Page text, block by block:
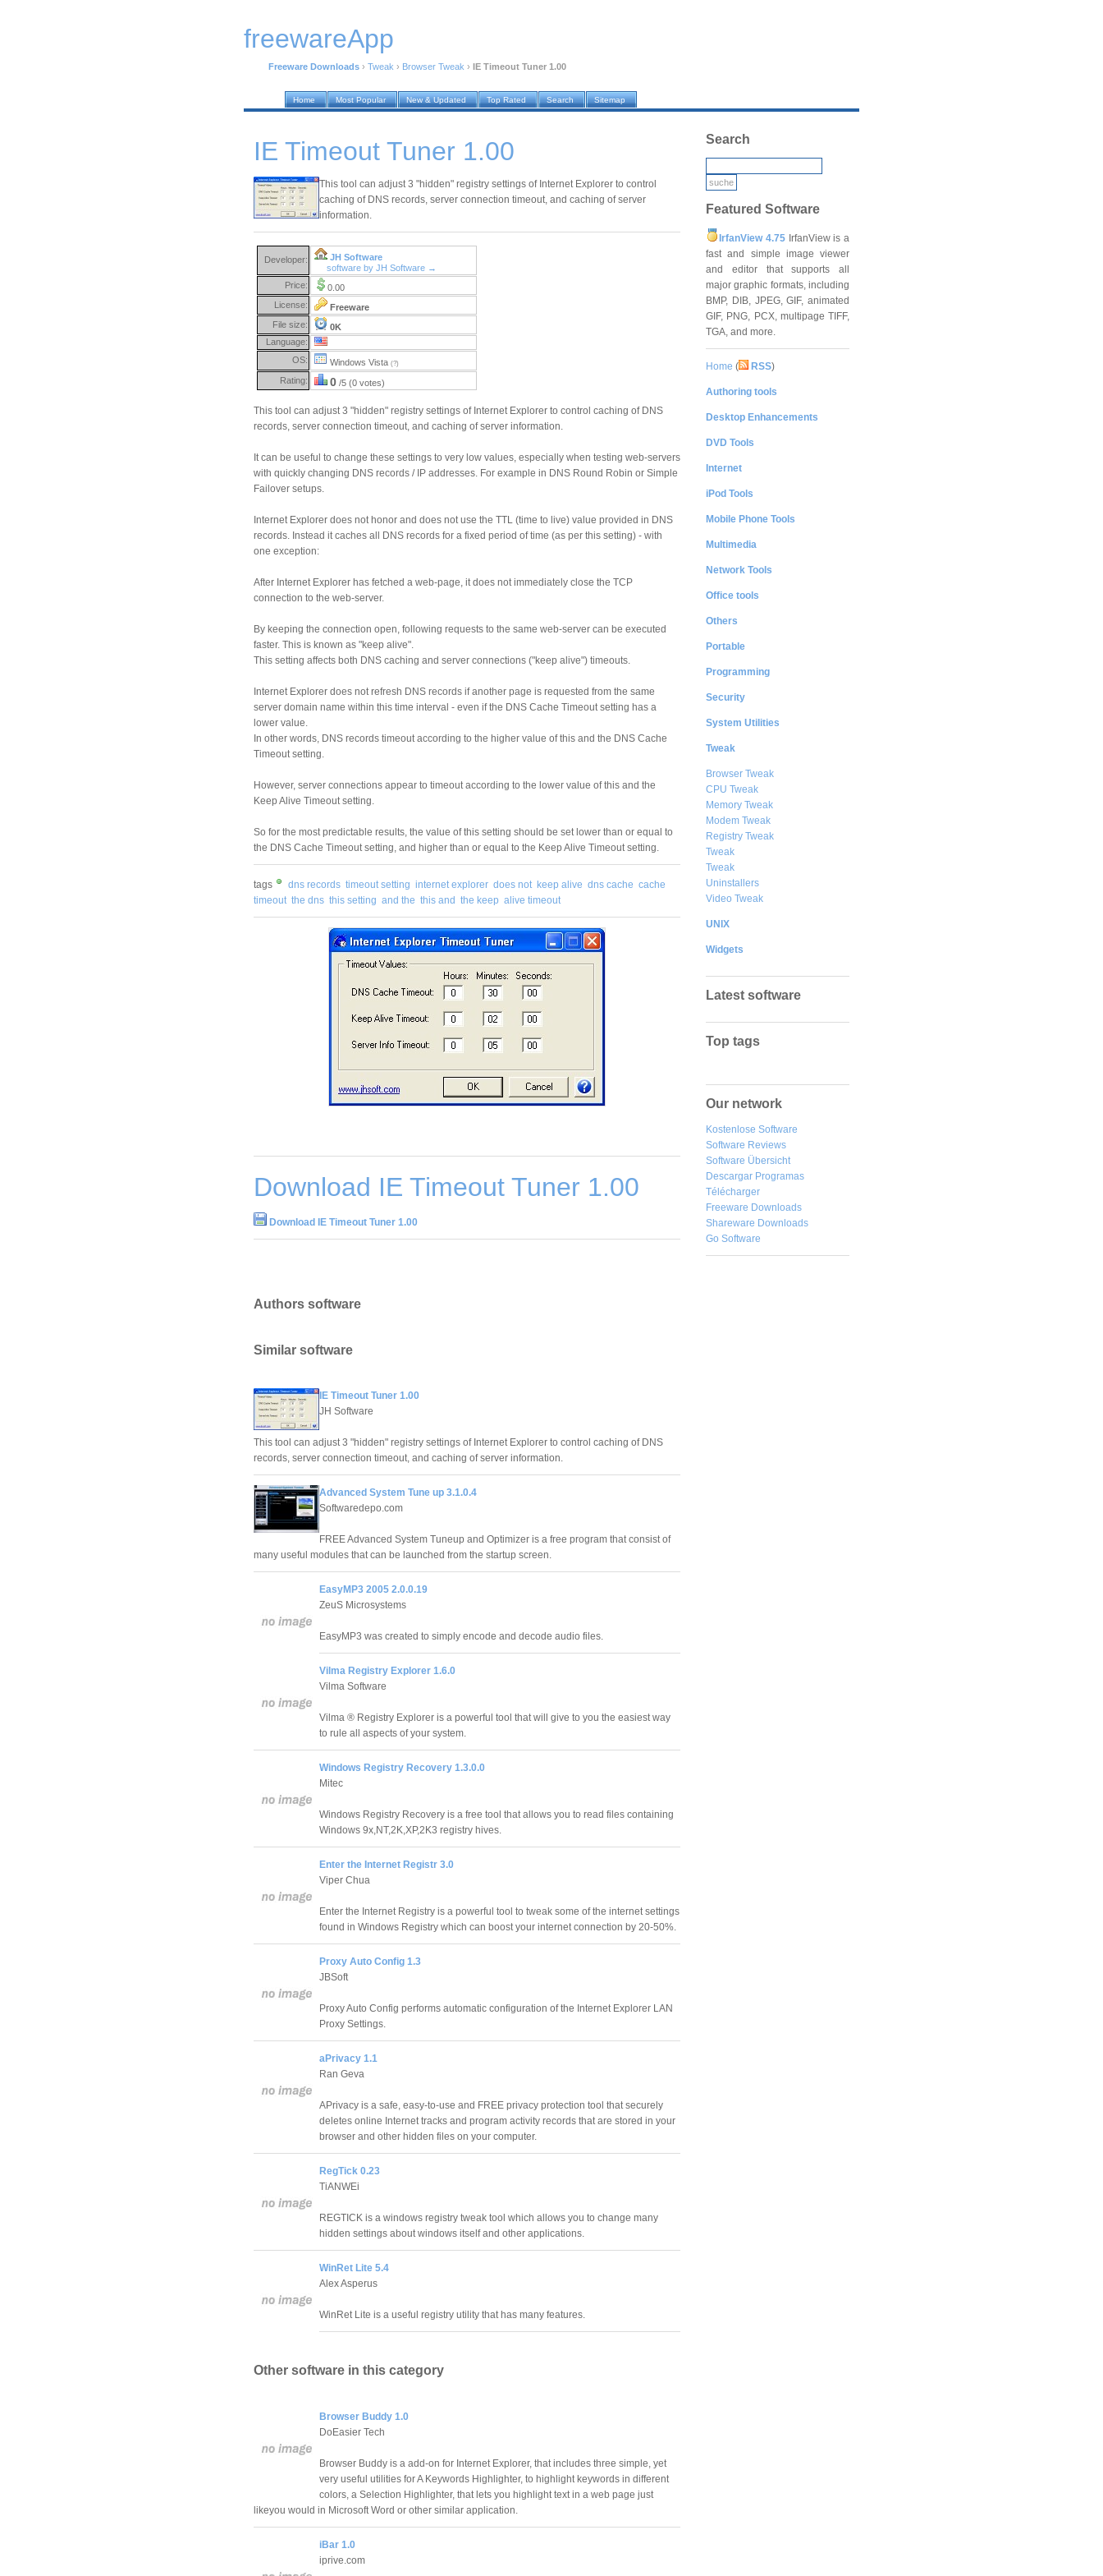
freewareApp
Freeware Downloads › Tweak › Browser Tweak › IE Timeout Tuner 1.00
Home Most Popular New & Updated Top Rated Search Sitemap
IE Timeout Tuner 1.00
This tool can adjust 3 "hidden" registry settings of Internet Explorer to control
caching of DNS records, server connection timeout, and caching of server
information.
Developer:
JH Software
software by JH Software →
Price:
0.00
License:
Freeware
File size:
0K
Language:
OS:
Windows Vista (?)
Rating: 0 /5 (0 votes)
This tool can adjust 3 "hidden" registry settings of Internet Explorer to control caching of DNS
records, server connection timeout, and caching of server information.
It can be useful to change these settings to very low values, especially when testing web-servers
with quickly changing DNS records / IP addresses. For example in DNS Round Robin or Simple
Failover setups.
Internet Explorer does not honor and does not use the TTL (time to live) value provided in DNS
records. Instead it caches all DNS records for a fixed period of time (as per this setting) - with
one exception:
After Internet Explorer has fetched a web-page, it does not immediately close the TCP
connection to the web-server.
By keeping the connection open, following requests to the same web-server can be executed
faster. This is known as "keep alive".
This setting affects both DNS caching and server connections ("keep alive") timeouts.
Internet Explorer does not refresh DNS records if another page is requested from the same
server domain name within this time interval - even if the DNS Cache Timeout setting has a
lower value.
In other words, DNS records timeout according to the higher value of this and the DNS Cache
Timeout setting.
However, server connections appear to timeout according to the lower value of this and the
Keep Alive Timeout setting.
So for the most predictable results, the value of this setting should be set lower than or equal to
the DNS Cache Timeout setting, and higher than or equal to the Keep Alive Timeout setting.
tags dns records timeout setting internet explorer does not keep alive dns cache cache
timeout the dns this setting and the this and the keep alive timeout
Download IE Timeout Tuner 1.00
Download IE Timeout Tuner 1.00
Authors software
Similar software
IE Timeout Tuner 1.00
JH Software
This tool can adjust 3 "hidden" registry settings of Internet Explorer to control caching of DNS
records, server connection timeout, and caching of server information.
Advanced System Tune up 3.1.0.4
Softwaredepo.com
FREE Advanced System Tuneup and Optimizer is a free program that consist of
many useful modules that can be launched from the startup screen.
EasyMP3 2005 2.0.0.19
ZeuS Microsystems
EasyMP3 was created to simply encode and decode audio files.
Vilma Registry Explorer 1.6.0
Vilma Software
Vilma ® Registry Explorer is a powerful tool that will give to you the easiest way
to rule all aspects of your system.
Windows Registry Recovery 1.3.0.0
Mitec
Windows Registry Recovery is a free tool that allows you to read files containing
Windows 9x,NT,2K,XP,2K3 registry hives.
Enter the Internet Registr 3.0
Viper Chua
Enter the Internet Registry is a powerful tool to tweak some of the internet settings
found in Windows Registry which can boost your internet connection by 20-50%.
Proxy Auto Config 1.3
JBSoft
Proxy Auto Config performs automatic configuration of the Internet Explorer LAN
Proxy Settings.
aPrivacy 1.1
Ran Geva
APrivacy is a safe, easy-to-use and FREE privacy protection tool that securely
deletes online Internet tracks and program activity records that are stored in your
browser and other hidden files on your computer.
RegTick 0.23
TiANWEi
REGTICK is a windows registry tweak tool which allows you to change many
hidden settings about windows itself and other applications.
WinRet Lite 5.4
Alex Asperus
WinRet Lite is a useful registry utility that has many features.
Other software in this category
Browser Buddy 1.0
DoEasier Tech
Browser Buddy is a add-on for Internet Explorer, that includes three simple, yet
very useful utilities for A Keywords Highlighter, to highlight keywords in different
colors, a Selection Highlighter, that lets you highlight text in a web page just
likeyou would in Microsoft Word or other similar application.
iBar 1.0
iprive.com
Search
Featured Software
IrfanView 4.75IrfanView is a
fast and simple image viewer
and editor that supports all
major graphic formats, including
BMP, DIB, JPEG, GIF, animated
GIF, PNG, PCX, multipage TIFF,
TGA, and more.
Home ( RSS)
Authoring tools
Desktop Enhancements
DVD Tools
Internet
iPod Tools
Mobile Phone Tools
Multimedia
Network Tools
Office tools
Others
Portable
Programming
Security
System Utilities
Tweak
Browser Tweak
CPU Tweak
Memory Tweak
Modem Tweak
Registry Tweak
Tweak
Tweak
Uninstallers
Video Tweak
UNIX
Widgets
Latest software
Top tags
Our network
Kostenlose Software
Software Reviews
Software Übersicht
Descargar Programas
Télécharger
Freeware Downloads
Shareware Downloads
Go Software